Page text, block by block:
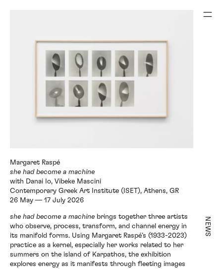
Exhibitions
NEWS
with Danai Io, Vibeke Mascini
Contemporary Greek Art Institute (ISET), Athens, GR
she had become a machine brings together three artists
who observe, process, transform, and channel energy in
its manifold forms. Using Margaret Raspé’s (1933-2023)
practice as a kernel, especially her works related to her
summers on the island of Karpathos, the exhibition
explores energy as it manifests through fleeting images